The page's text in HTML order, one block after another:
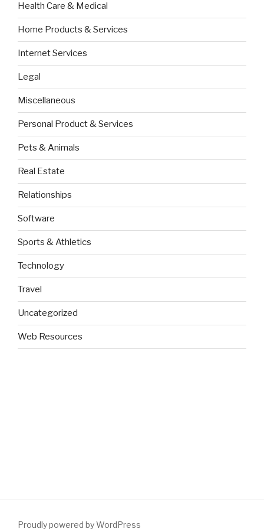
Health Care & Medical
Home Products & Services
Internet Services
Legal
Miscellaneous
Personal Product & Services
Pets & Animals
Real Estate
Relationships
Software
Sports & Athletics
Technology
Travel
Uncategorized
Web Resources
Proudly powered by WordPress